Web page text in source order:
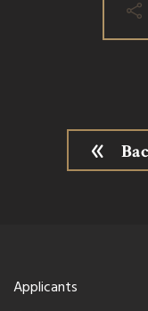
Applicants